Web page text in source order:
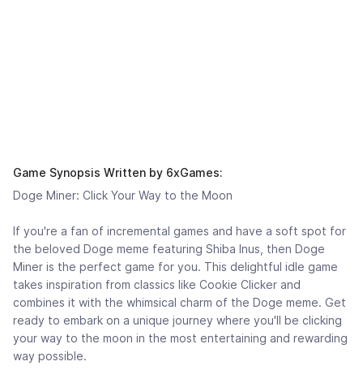
Game Synopsis Written by 6xGames:
Doge Miner: Click Your Way to the Moon
If you're a fan of incremental games and have a soft spot for
the beloved Doge meme featuring Shiba Inus, then Doge
Miner is the perfect game for you. This delightful idle game
takes inspiration from classics like Cookie Clicker and
combines it with the whimsical charm of the Doge meme. Get
ready to embark on a unique journey where you'll be clicking
your way to the moon in the most entertaining and rewarding
way possible.